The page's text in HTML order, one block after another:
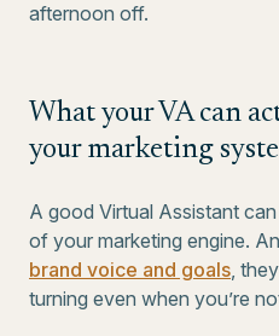
afternoon off.
What your VA can
your marketing
A good Virtual Assistant
of your marketing engine.
brand voice and goals,
turning even when you’re